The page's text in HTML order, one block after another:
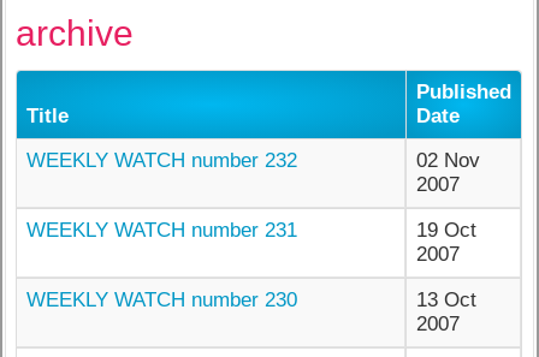
archive
Title
Published
Date
WEEKLY WATCH number 232
02 Nov
2007
WEEKLY WATCH number 231
19 Oct
2007
WEEKLY WATCH number 230
13 Oct
2007